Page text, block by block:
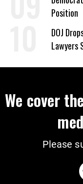
Position
DOJ
Lawyers
We cover
Please